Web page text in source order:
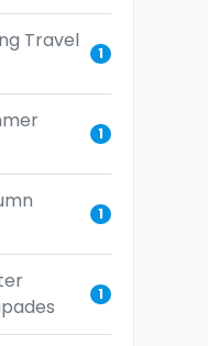
Travel
1
1
1
1